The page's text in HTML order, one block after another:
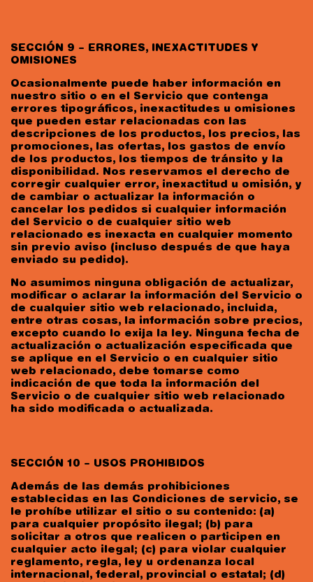
SECCIÓN 9 – ERRORES, INEXACTITUDES Y
OMISIONES
Ocasionalmente puede haber información en
nuestro sitio o en el Servicio que contenga
errores tipográficos, inexactitudes u omisiones
que pueden estar relacionadas con las
descripciones de los productos, los precios, las
promociones, las ofertas, los gastos de envío
de los productos, los tiempos de tránsito y la
disponibilidad. Nos reservamos el derecho de
corregir cualquier error, inexactitud u omisión, y
de cambiar o actualizar la información o
cancelar los pedidos si cualquier información
del Servicio o de cualquier sitio web
relacionado es inexacta en cualquier momento
sin previo aviso (incluso después de que haya
enviado su pedido).
No asumimos ninguna obligación de actualizar,
modificar o aclarar la información del Servicio o
de cualquier sitio web relacionado, incluida,
entre otras cosas, la información sobre precios,
excepto cuando lo exija la ley. Ninguna fecha de
actualización o actualización especificada que
se aplique en el Servicio o en cualquier sitio
web relacionado, debe tomarse como
indicación de que toda la información del
Servicio o de cualquier sitio web relacionado
ha sido modificada o actualizada.
SECCIÓN 10 – USOS PROHIBIDOS
Además de las demás prohibiciones
establecidas en las Condiciones de servicio, se
le prohíbe utilizar el sitio o su contenido: (a)
para cualquier propósito ilegal; (b) para
solicitar a otros que realicen o participen en
cualquier acto ilegal; (c) para violar cualquier
reglamento, regla, ley u ordenanza local
internacional, federal, provincial o estatal; (d)